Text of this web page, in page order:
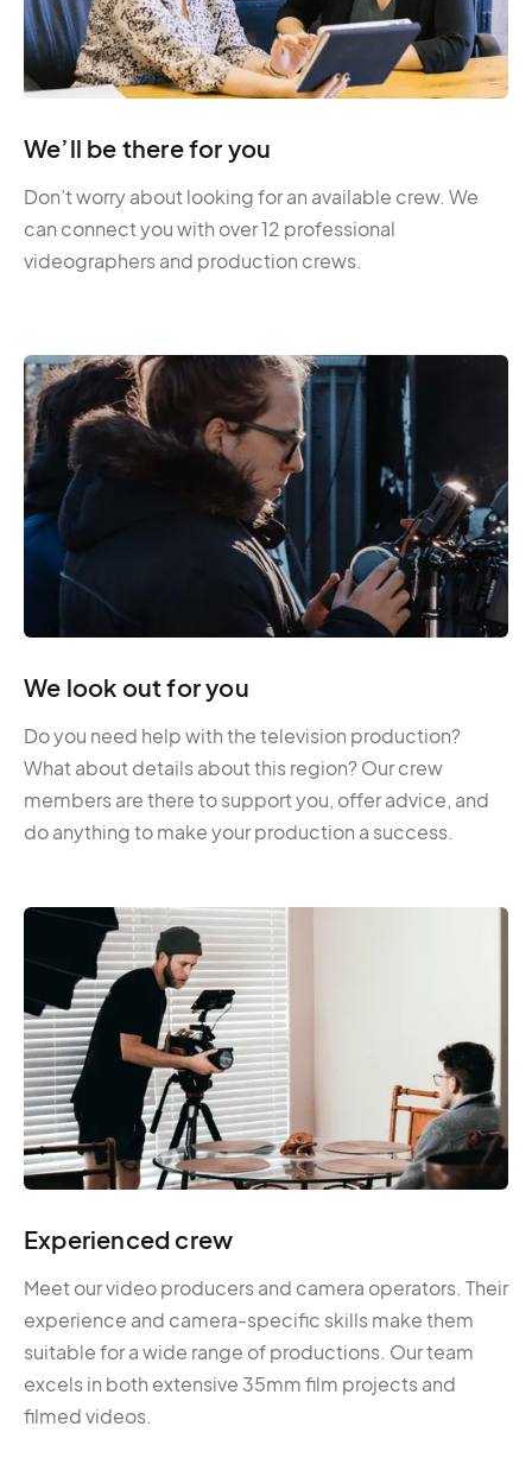
We’ll be there for you
Don’t worry about looking for an available crew. We
can connect you with over 12 professional
videographers and production crews.
We look out for you
Do you need help with the television production?
What about details about this region? Our crew
members are there to support you, offer advice, and
do anything to make your production a success.
Experienced crew
Meet our video producers and camera operators. Their
experience and camera-specific skills make them
suitable for a wide range of productions. Our team
excels in both extensive 35mm film projects and
filmed videos.